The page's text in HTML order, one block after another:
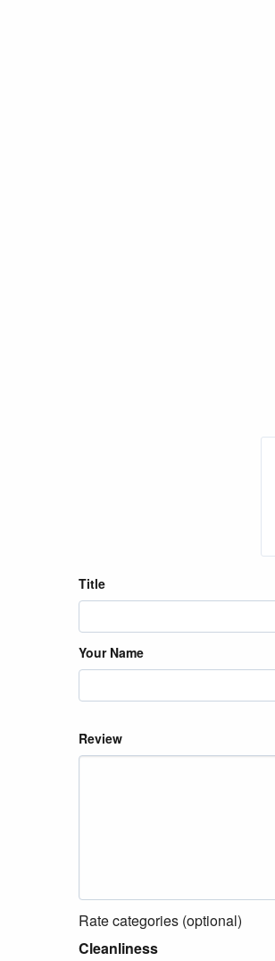
Title
Your Name
Review
Rate categories (optional)
Cleanliness